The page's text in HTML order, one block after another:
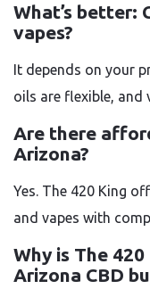
What’s better:
vapes?
It depends on your
oils are flexible, and
Are there
Arizona?
Yes. The 420 King
and vapes with
Why is The
Arizona CBD